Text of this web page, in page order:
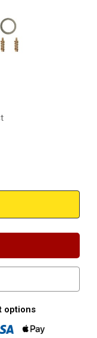
NY
options